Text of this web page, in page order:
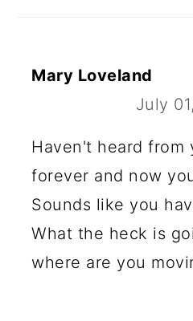
Mary Loveland
July
Haven't heard from
forever and now
Sounds like you
What the heck is
where are you